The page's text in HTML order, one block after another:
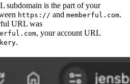
subdomain is the part of your
https:// and memberful.com.
URL was
, your account URL
.